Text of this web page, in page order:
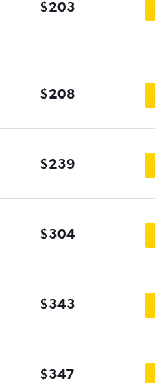
$203
$208
$239
$304
$343
$347